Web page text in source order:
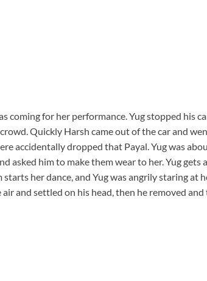
coming for her performance. Yug stopped his
Quickly Harsh came out of the car and
accidentally dropped that Payal. Yug was
asked him to make them wear to her. Yug gets
her dance, and Yug was angrily staring at
and settled on his head, then he removed and